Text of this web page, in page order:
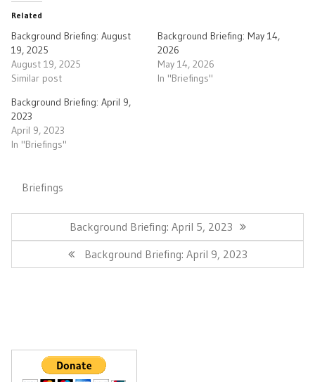
Related
Background Briefing: August
19, 2025
August 19, 2025
Similar post
Background Briefing: May 14,
2026
May 14, 2026
In "Briefings"
Background Briefing: April 9,
2023
April 9, 2023
In "Briefings"
Briefings
Previous
Post:
Background Briefing: April 5, 2023
Next
Post:
Background Briefing: April 9, 2023